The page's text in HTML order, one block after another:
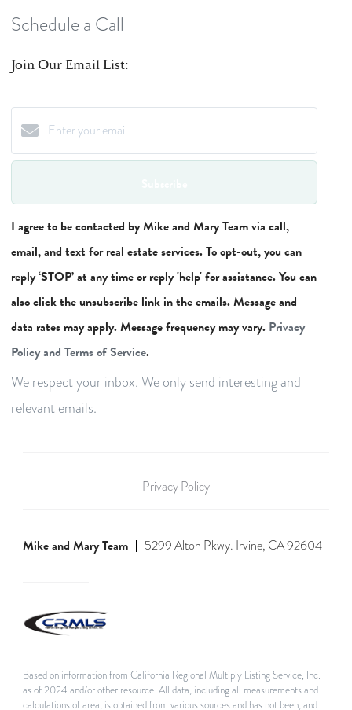
Schedule a Call
Join Our Email List:
I agree to be contacted by Mike and Mary Team via call,
email, and text for real estate services. To opt-out, you can
reply ‘STOP’ at any time or reply 'help' for assistance. You can
also click the unsubscribe link in the emails. Message and
data rates may apply. Message frequency may vary. Privacy
Policy and Terms of Service.
We respect your inbox. We only send interesting and
relevant emails.
Privacy Policy
Mike and Mary Team 5299 Alton Pkwy. Irvine, CA 92604
Based on information from California Regional Multiply Listing Service, Inc.
as of 2024 and/or other resource. All data, including all measurements and
calculations of area, is obtained from various sources and has not been, and